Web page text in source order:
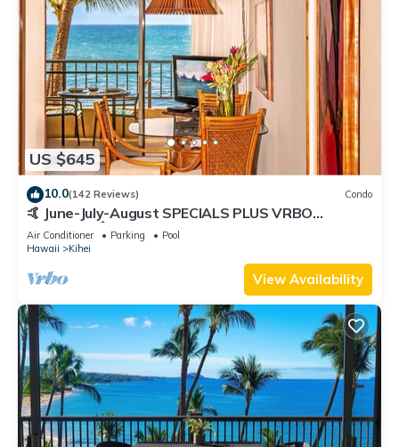
US $645
10.0(142 Reviews) Condo
🤙 June-July-August SPECIALS PLUS VRBO
discounts 🏝️ at the LIVE ALOHA SUITE
Air Conditioner Parking
Pool
Hawaii
Kihei
View Availability